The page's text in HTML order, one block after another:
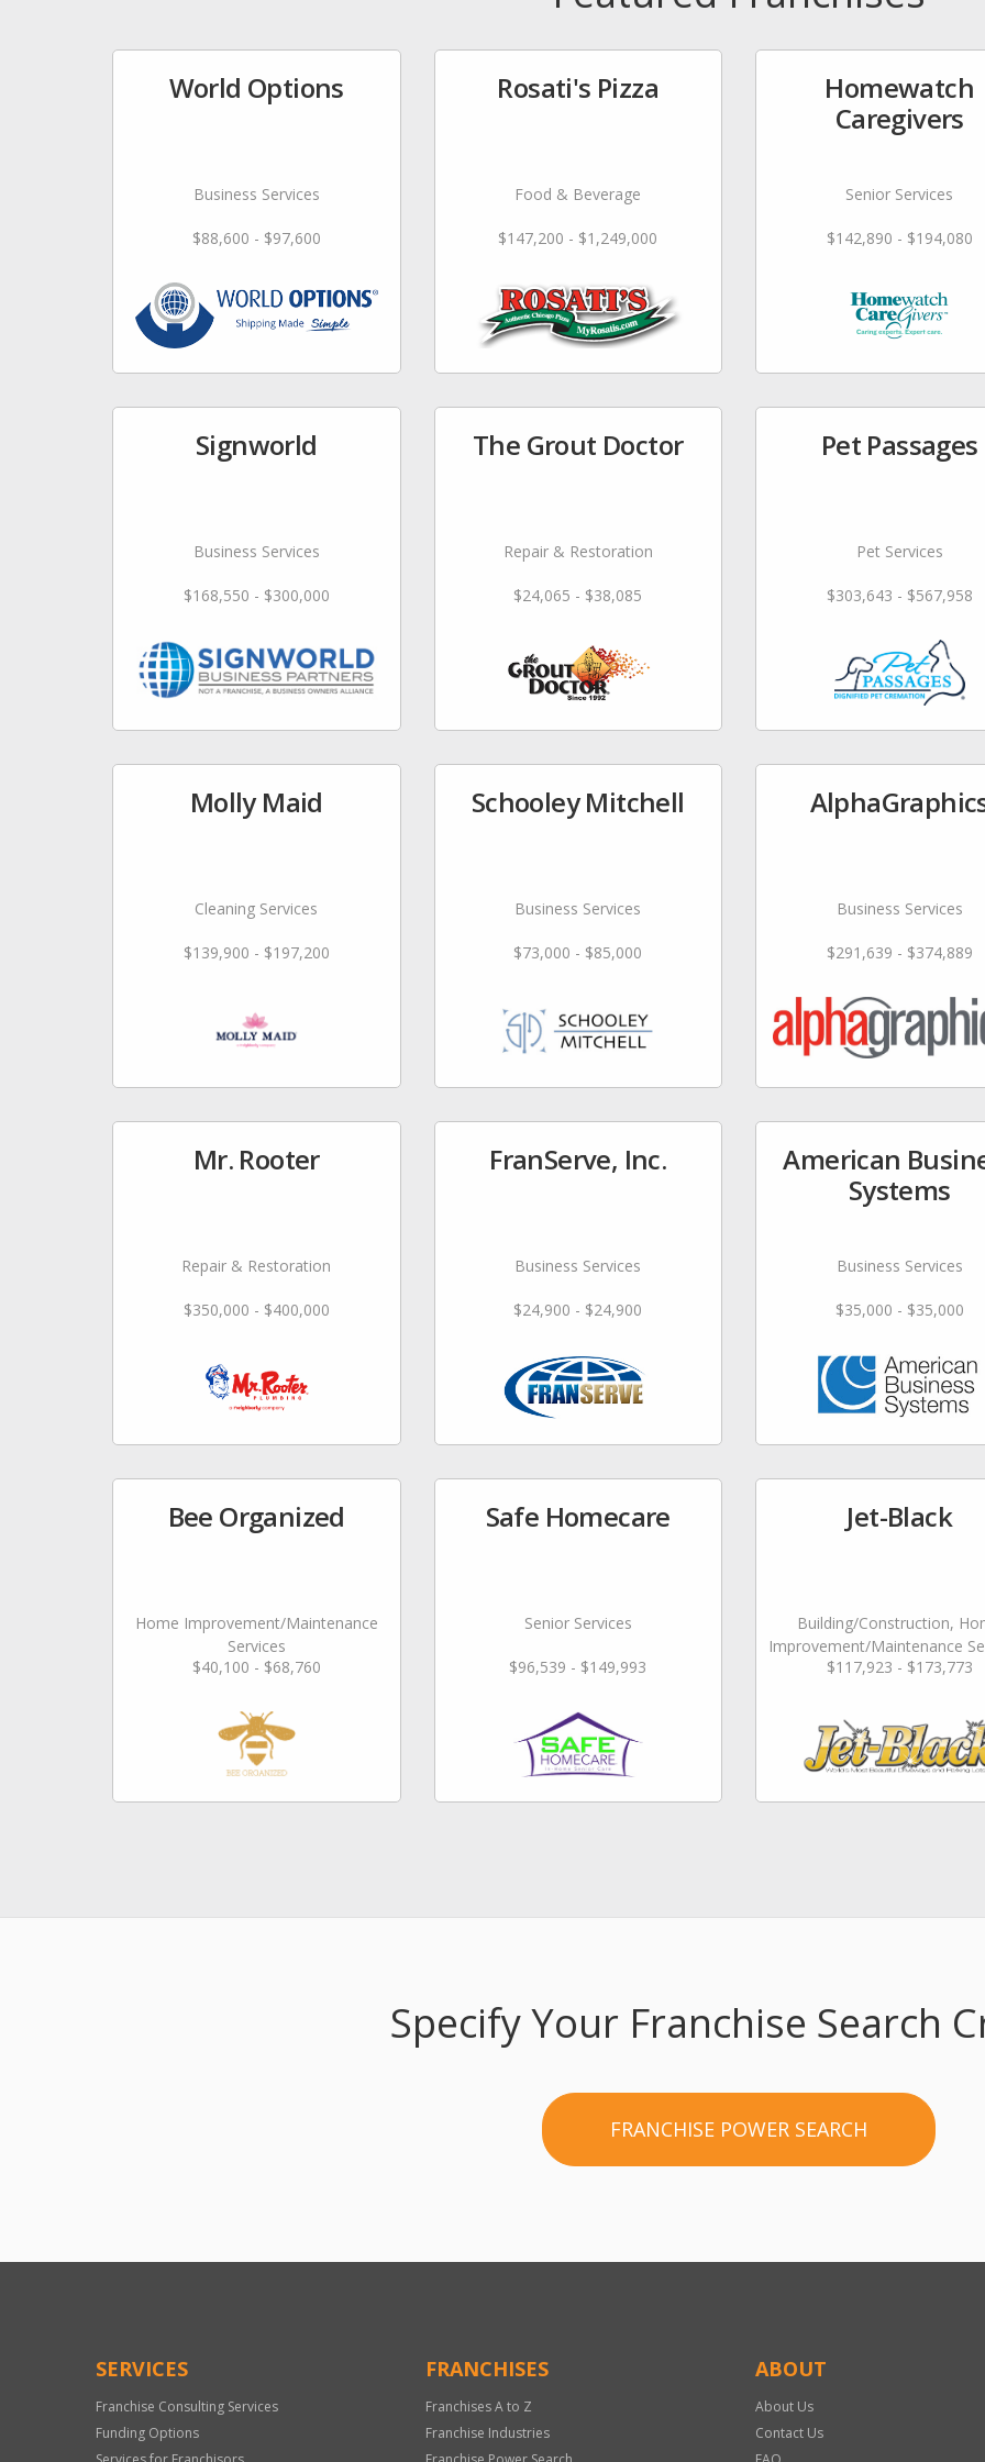
World Options
Business Services
$88,600 - $97,600
Rosati's Pizza
Food & Beverage
$147,200 - $1,249,000
Homewatch
Caregivers
Senior Services
$142,890 - $194,080
Signworld
Business Services
$168,550 - $300,000
The Grout Doctor
Repair & Restoration
$24,065 - $38,085
Pet Passages
Pet Services
$303,643 - $567,958
Molly Maid
Cleaning Services
$139,900 - $197,200
Schooley Mitchell
Business Services
$73,000 - $85,000
Business Services
$291,639 - $374,889
Mr. Rooter
Repair & Restoration
$350,000 - $400,000
FranServe, Inc.
Business Services
$24,900 - $24,900
American
Systems
Business Services
$35,000 - $35,000
Bee Organized
Home Improvement/Maintenance
Services
$40,100 - $68,760
Safe Homecare
Senior Services
$96,539 - $149,993
Jet-Black
Building/Construction,
Improvement/Maintenance
Landscaping/Grounds/
$117,923 - $173,773
Specify Your Franchise Search
FRANCHISE POWER SEARCH
SERVICES
Franchise Consulting Services
Funding Options
FRANCHISES
Franchises A to Z
Franchise Industries
ABOUT
About Us
Contact Us